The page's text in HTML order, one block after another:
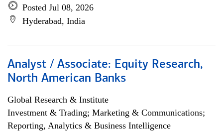
Posted Jul 08, 2026
Hyderabad, India
Analyst / Associate: Equity Research,
North American Banks
Global Research & Institute
Investment & Trading; Marketing & Communications;
Reporting, Analytics & Business Intelligence